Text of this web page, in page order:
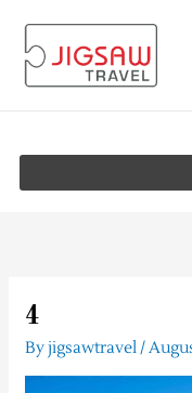
content
4
Byjigsawtravel/